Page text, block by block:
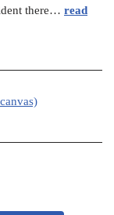
there… read